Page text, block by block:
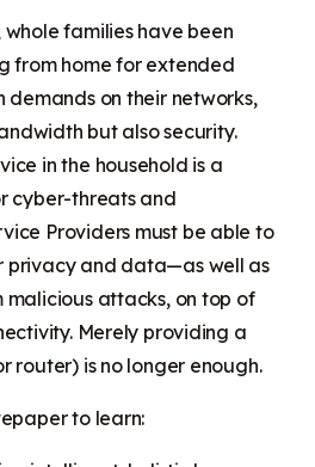
families have been
from home for extended
demands on their networks,
but also security.
in the household is a
cyber-threats and
Providers must be able to
privacy and data—as well as
attacks, on top of
Merely providing a
router) is no longer enough.
to learn: